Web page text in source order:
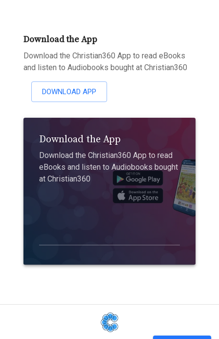
Download the App
Download the Christian360 App to read eBooks
and listen to Audiobooks bought at Christian360
DOWNLOAD APP
Download the App
Download the Christian360 App to read
eBooks and listen to Audiobooks bought
at Christian360